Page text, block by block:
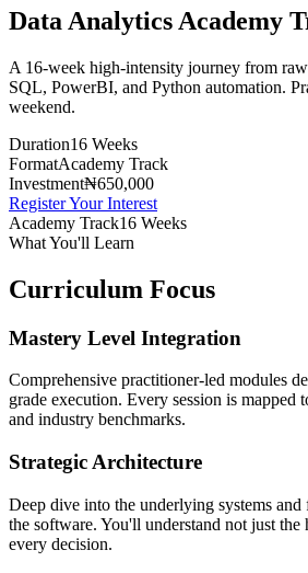
Data Analytics Academy
A 16-week high-intensity journey from
SQL, PowerBI, and Python automation.
weekend.
Duration16 Weeks
FormatAcademy Track
Investment₦650,000
Register Your Interest
Academy Track16 Weeks
What You'll Learn
Curriculum Focus
Mastery Level Integration
Comprehensive practitioner-led modules
grade execution. Every session is
and industry benchmarks.
Strategic Architecture
Deep dive into the underlying systems
the software. You'll understand not just
every decision.